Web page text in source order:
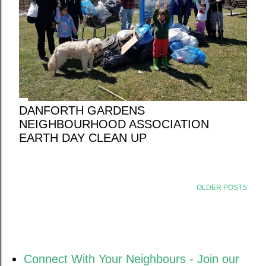
DANFORTH GARDENS
NEIGHBOURHOOD ASSOCIATION
EARTH DAY CLEAN UP
OLDER POSTS
Connect With Your Neighbours - Join our